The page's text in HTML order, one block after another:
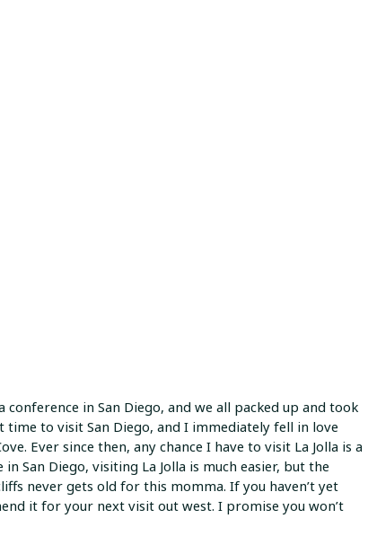
in San Diego, and we all packed up and took
to visit San Diego, and I immediately fell in love
Ever since then, any chance I have to visit La Jolla is a
San Diego, visiting La Jolla is much easier, but the
never gets old for this momma. If you haven’t yet
it for your next visit out west. I promise you won’t